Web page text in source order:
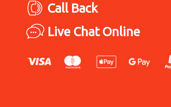
Call Back
Live Chat Online